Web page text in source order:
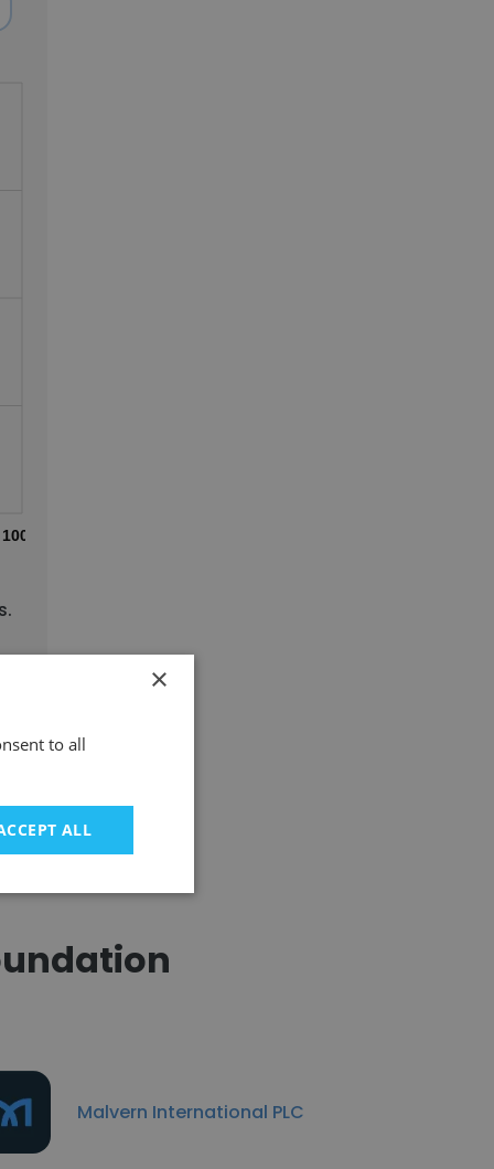
100%
Malvern International PLC
×
to all
ALL